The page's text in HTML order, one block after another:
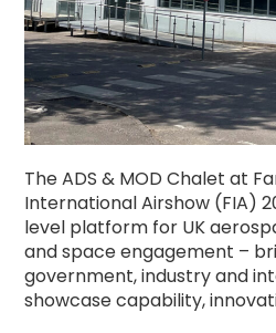
The ADS & MOD Chalet at
International Airshow (FIA)
level platform for UK
and space engagement –
government, industry and
showcase capability,